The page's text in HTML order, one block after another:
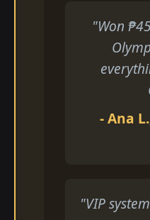
"Won
- Ana
"VIP